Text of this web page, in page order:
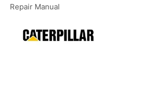
Repair Manual